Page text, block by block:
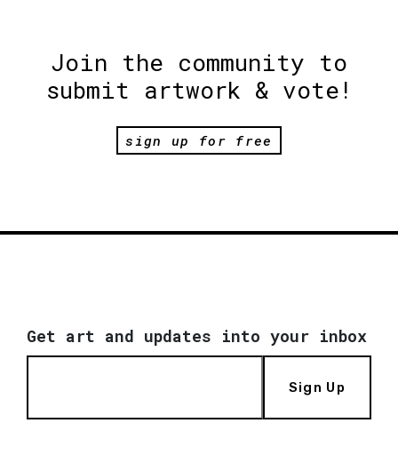
Join the community to
submit artwork & vote!
sign up for free
Get art and updates into your inbox
Sign Up